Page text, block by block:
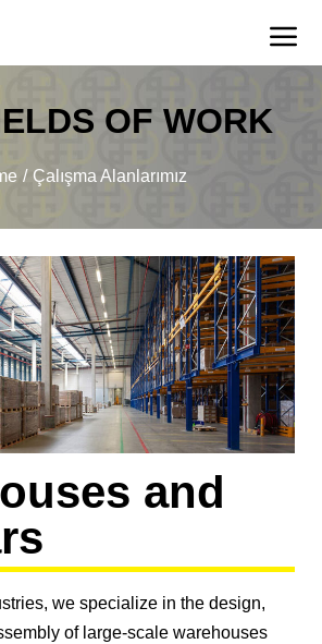
OF WORK
Çalışma Alanlarımız
and
we specialize in the design,
of large-scale warehouses